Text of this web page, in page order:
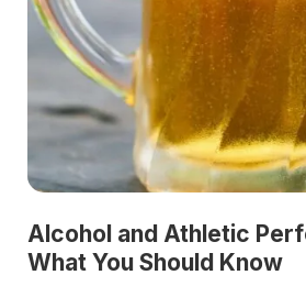
Alcohol and Athletic
What You Should Know